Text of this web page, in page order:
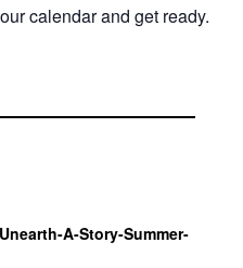
calendar and get ready.
A-Story-Summer-